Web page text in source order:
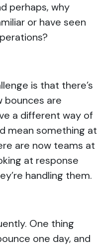
perhaps, why
or have seen
is that there’s
bounces are
a different way of
mean something at
are now teams at
at response
handling them.
One thing
one day, and